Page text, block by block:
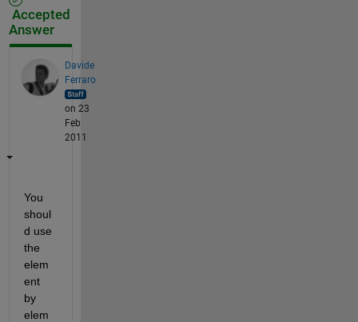
Accepted
Answer
Davide
Ferraro
on 23
Feb
2011
You
shoul
d use
the
elem
ent
by
elem